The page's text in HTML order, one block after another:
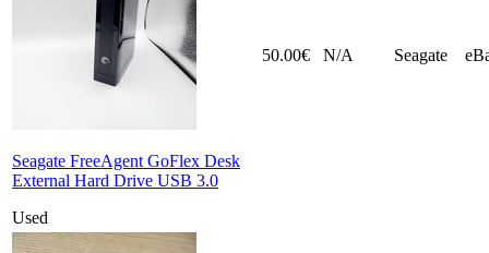
Seagate FreeAgent GoFlex Desk
External Hard Drive USB 3.0
Used
50.00€ N/A Seagate